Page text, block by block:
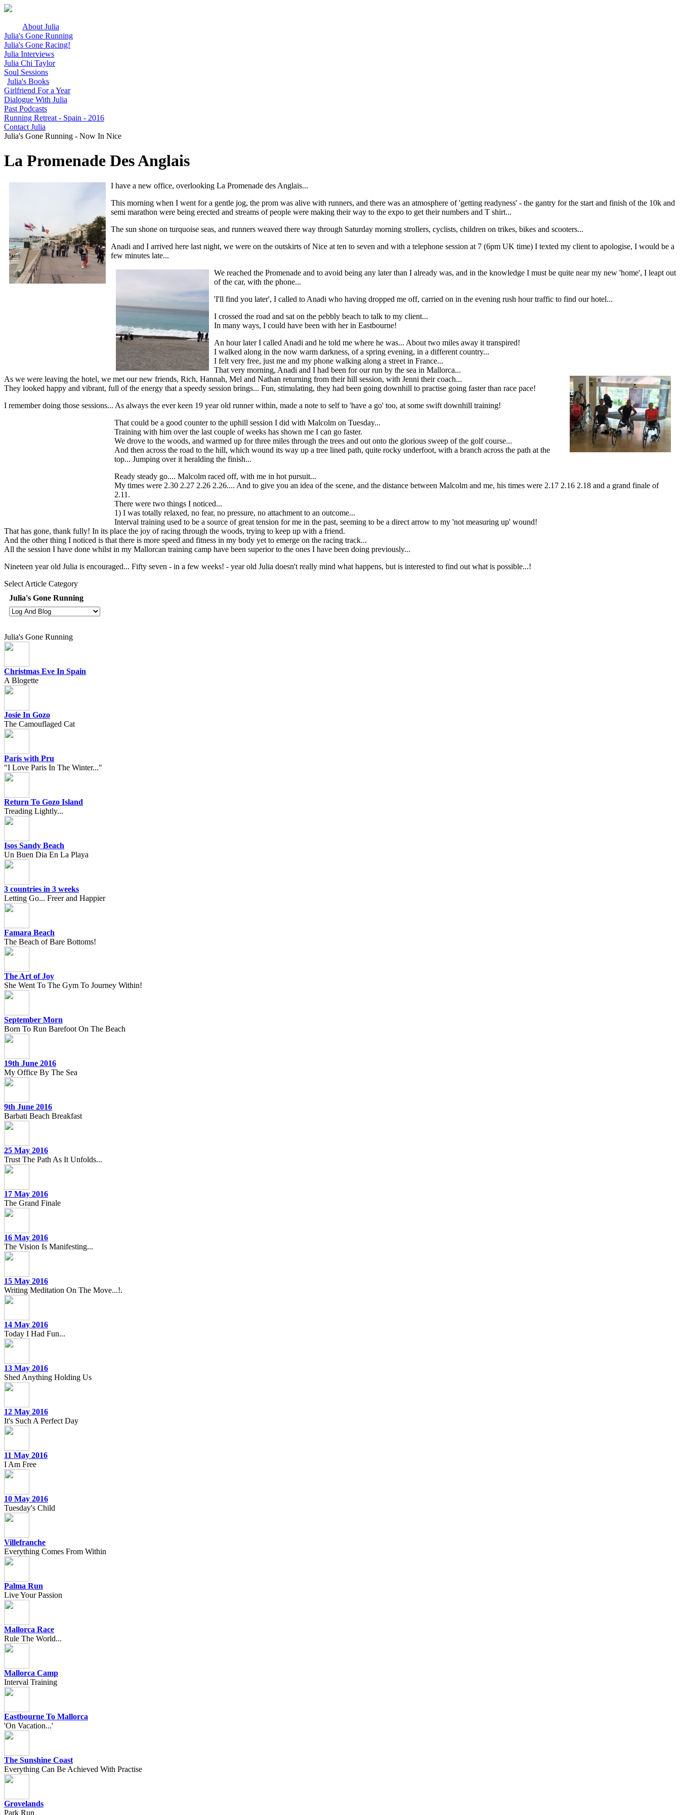
About Julia
Julia's Gone Running
Julia's Gone Racing!
Julia Interviews
Julia Chi Taylor
Soul Sessions
Julia's Books
Girlfriend For a Year
Dialogue With Julia
Past Podcasts
Running Retreat - Spain - 2016
Contact Julia
Julia's Gone Running - Now In Nice
La Promenade Des Anglais
I have a new office, overlooking La Promenade des Anglais...
This morning when I went for a gentle jog, the prom was alive with runners, and there was an atmosphere of 'getting readyness' - the gantry for the start and finish of the 10k and
semi marathon were being erected and streams of people were making their way to the expo to get their numbers and T shirt...
The sun shone on turquoise seas, and runners weaved there way through Saturday morning strollers, cyclists, children on trikes, bikes and scooters...
Anadi and I arrived here last night, we were on the outskirts of Nice at ten to seven and with a telephone session at 7 (6pm UK time) I texted my client to apologise, I would be a
few minutes late...
We reached the Promenade and to avoid being any later than I already was, and in the knowledge I must be quite near my new 'home', I leapt out
of the car, with the phone...
'I'll find you later', I called to Anadi who having dropped me off, carried on in the evening rush hour traffic to find our hotel...
I crossed the road and sat on the pebbly beach to talk to my client...
In many ways, I could have been with her in Eastbourne!
An hour later I called Anadi and he told me where he was... About two miles away it transpired!
I walked along in the now warm darkness, of a spring evening, in a different country...
I felt very free, just me and my phone walking along a street in France...
That very morning, Anadi and I had been for our run by the sea in Mallorca...
As we were leaving the hotel, we met our new friends, Rich, Hannah, Mel and Nathan returning from their hill session, with Jenni their coach...
They looked happy and vibrant, full of the energy that a speedy session brings... Fun, stimulating, they had been going downhill to practise going faster than race pace!
I remember doing those sessions... As always the ever keen 19 year old runner within, made a note to self to 'have a go' too, at some swift downhill training!
That could be a good counter to the uphill session I did with Malcolm on Tuesday...
Training with him over the last couple of weeks has shown me I can go faster.
We drove to the woods, and warmed up for three miles through the trees and out onto the glorious sweep of the golf course...
And then across the road to the hill, which wound its way up a tree lined path, quite rocky underfoot, with a branch across the path at the
top... Jumping over it heralding the finish...
Ready steady go.... Malcolm raced off, with me in hot pursuit...
My times were 2.30 2.27 2.26 2.26.... And to give you an idea of the scene, and the distance between Malcolm and me, his times were 2.17 2.16 2.18 and a grand finale of
2.11.
There were two things I noticed...
1) I was totally relaxed, no fear, no pressure, no attachment to an outcome...
Interval training used to be a source of great tension for me in the past, seeming to be a direct arrow to my 'not measuring up' wound!
That has gone, thank fully! In its place the joy of racing through the woods, trying to keep up with a friend.
And the other thing I noticed is that there is more speed and fitness in my body yet to emerge on the racing track...
All the session I have done whilst in my Mallorcan training camp have been superior to the ones I have been doing previously...
Nineteen year old Julia is encouraged... Fifty seven - in a few weeks! - year old Julia doesn't really mind what happens, but is interested to find out what is possible...!
Select Article Category
Julia's Gone Running
Julia's Gone Running
Christmas Eve In Spain
A Blogette
Josie In Gozo
The Camouflaged Cat
Paris with Pru
"I Love Paris In The Winter..."
Return To Gozo Island
Treading Lightly...
Isos Sandy Beach
Un Buen Dia En La Playa
3 countries in 3 weeks
Letting Go... Freer and Happier
Famara Beach
The Beach of Bare Bottoms!
The Art of Joy
She Went To The Gym To Journey Within!
September Morn
Born To Run Barefoot On The Beach
19th June 2016
My Office By The Sea
9th June 2016
Barbati Beach Breakfast
25 May 2016
Trust The Path As It Unfolds...
17 May 2016
The Grand Finale
16 May 2016
The Vision Is Manifesting...
15 May 2016
Writing Meditation On The Move...!.
14 May 2016
Today I Had Fun...
13 May 2016
Shed Anything Holding Us
12 May 2016
It's Such A Perfect Day
11 May 2016
I Am Free
10 May 2016
Tuesday's Child
Villefranche
Everything Comes From Within
Palma Run
Live Your Passion
Mallorca Race
Rule The World...
Mallorca Camp
Interval Training
Eastbourne To Mallorca
'On Vacation...'
The Sunshine Coast
Everything Can Be Achieved With Practise
Grovelands
Park Run